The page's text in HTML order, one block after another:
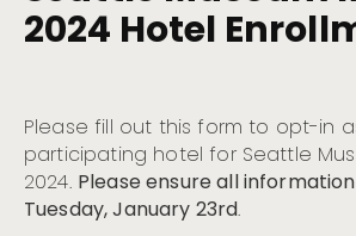
2024 Hotel
Please fill out this form to opt-in
participating hotel for Seattle
2024. Please ensure all
Tuesday, January 23rd.